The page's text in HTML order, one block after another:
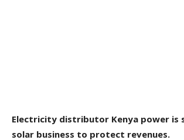
Electricity distributor Kenya power is
solar business to protect revenues.